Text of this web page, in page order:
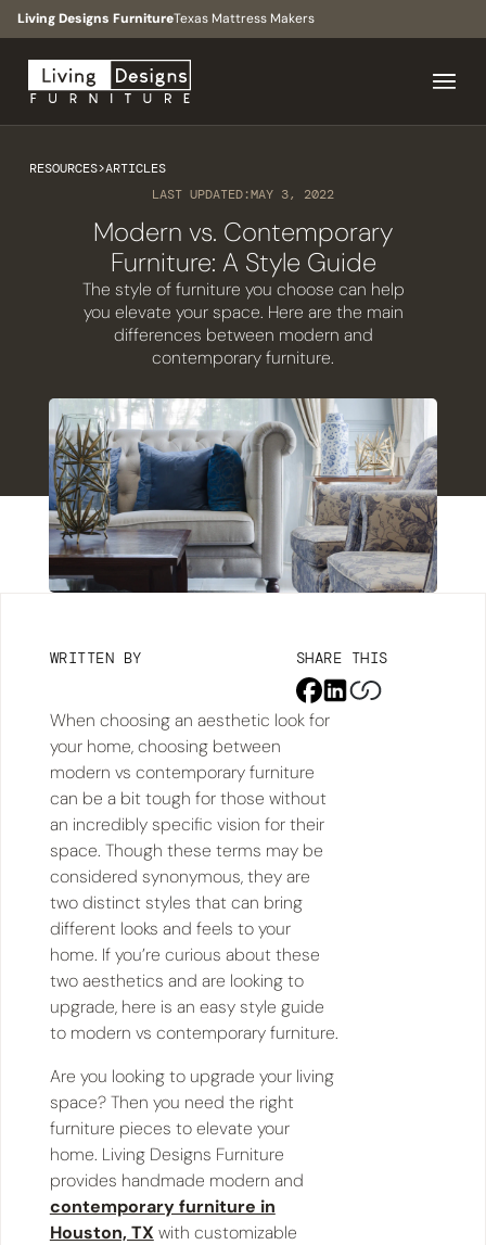
Living Designs FurnitureTexas Mattress Makers
RESOURCES>ARTICLES
LAST UPDATED:MAY 3, 2022
Modern vs. Contemporary
Furniture: A Style Guide
The style of furniture you choose can help
you elevate your space. Here are the main
differences between modern and
contemporary furniture.
WRITTEN BY SHARE THIS
When choosing an aesthetic look for
your home, choosing between
modern vs contemporary furniture
can be a bit tough for those without
an incredibly specific vision for their
space. Though these terms may be
considered synonymous, they are
two distinct styles that can bring
different looks and feels to your
home. If you’re curious about these
two aesthetics and are looking to
upgrade, here is an easy style guide
to modern vs contemporary furniture.
Are you looking to upgrade your living
space? Then you need the right
furniture pieces to elevate your
home. Living Designs Furniture
provides handmade modern and
contemporary furniture in
Houston, TX with customizable